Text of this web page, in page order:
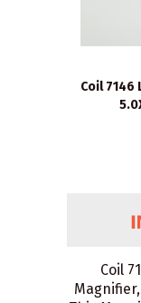
Coil 7146
Coil